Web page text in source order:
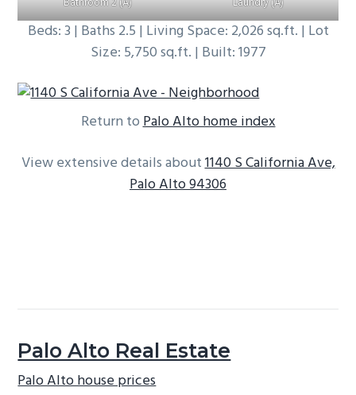
Beds: 3 | Baths 2.5 | Living Space: 2,026 sq.ft. | Lot
Size: 5,750 sq.ft. | Built: 1977
Return toPalo Alto home index
View extensive details about1140 S California Ave,
Palo Alto 94306
Palo Alto Real Estate
Palo Alto house prices